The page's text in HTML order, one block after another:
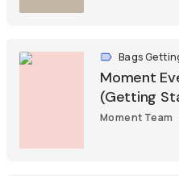
Bags
Moment
(Getting
Moment Team